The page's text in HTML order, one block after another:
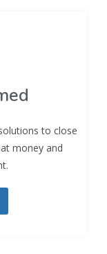
to close
money and